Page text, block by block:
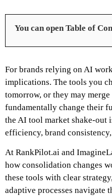
You can open Table of
For brands relying on AI
implications. The tools you
tomorrow, or they may
fundamentally change their
the AI tool market shake-out
efficiency, brand
At RankPilot.ai and
how consolidation changes
these tools with clear
adaptive processes navigate